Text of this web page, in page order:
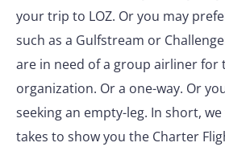
your trip to LOZ. Or you may
such as a Gulfstream or
are in need of a group airliner for
organization. Or a one-way. Or
seeking an empty-leg. In short,
takes to show you the Charter